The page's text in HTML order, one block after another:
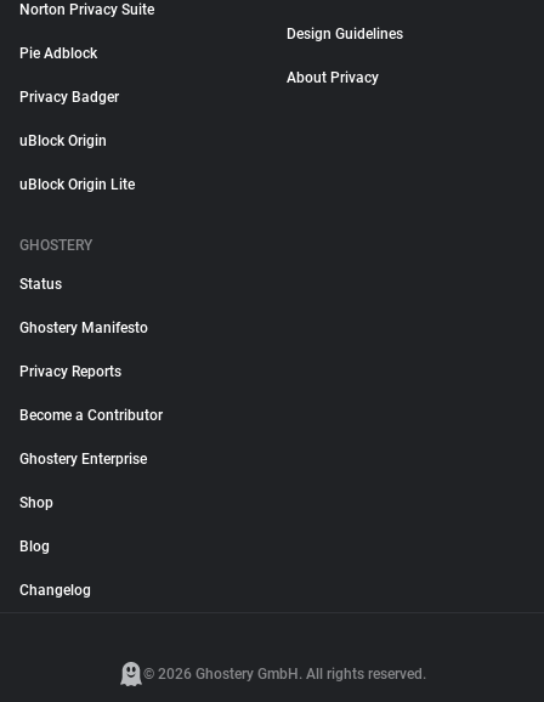
Norton Privacy Suite
Pie Adblock
Privacy Badger
uBlock Origin
uBlock Origin Lite
Design Guidelines
About Privacy
GHOSTERY
Status
Ghostery Manifesto
Privacy Reports
Become a Contributor
Ghostery Enterprise
Shop
Blog
Changelog
© 2026 Ghostery GmbH. All rights reserved.